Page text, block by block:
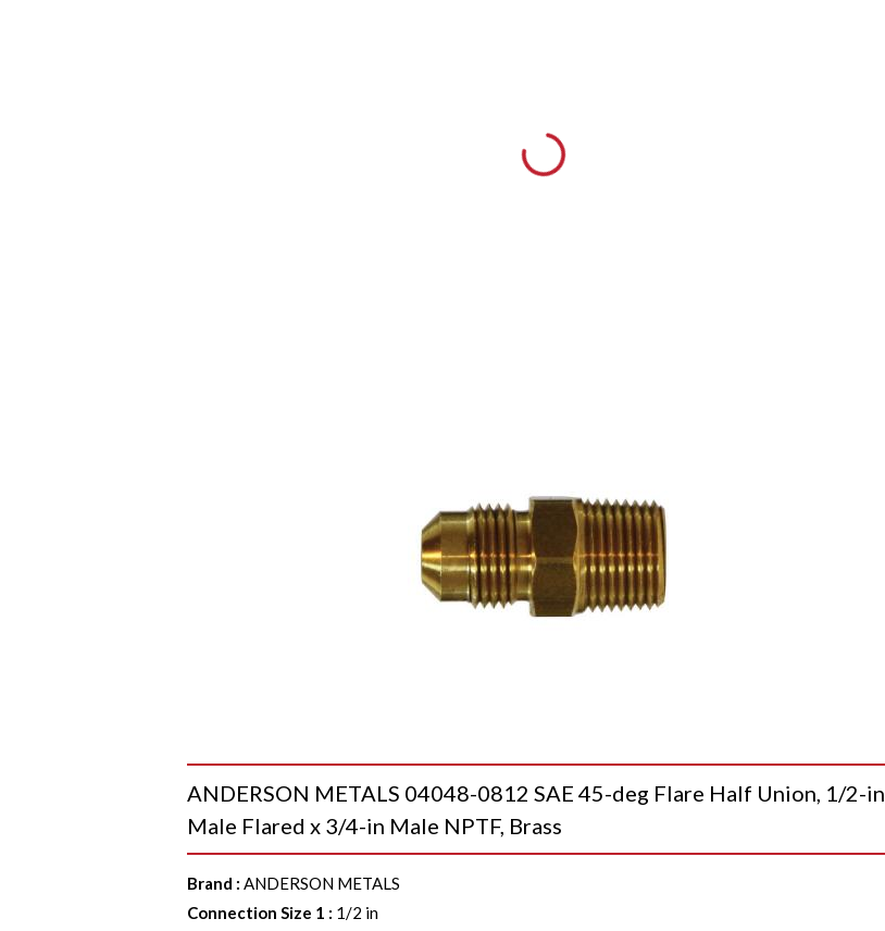
ANDERSON METALS 04048-0812 SAE 45-deg Flare Half Union, 1/2-in
Male Flared x 3/4-in Male NPTF, Brass
Brand :ANDERSON METALS
Connection Size 1 : 1/2 in